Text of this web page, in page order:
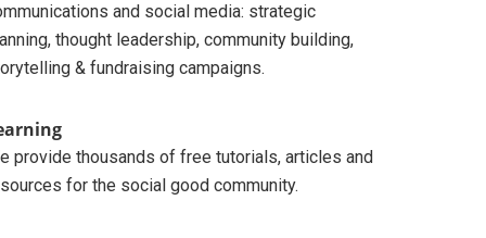
and social media: strategic
thought leadership, community building,
& fundraising campaigns.
provide thousands of free tutorials, articles and
for the social good community.